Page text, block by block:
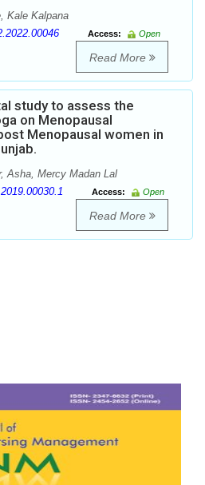
Kale Kalpana
Access:
Open
Read More
study to assess the
on Menopausal
Menopausal women in
Asha, Mercy Madan Lal
Access:
Open
Read More